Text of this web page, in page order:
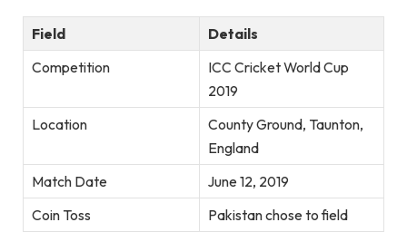
Field
Details
Competition
ICC Cricket World Cup
2019
Location
County Ground, Taunton,
England
Match Date
June 12, 2019
Coin Toss
Pakistan chose to field